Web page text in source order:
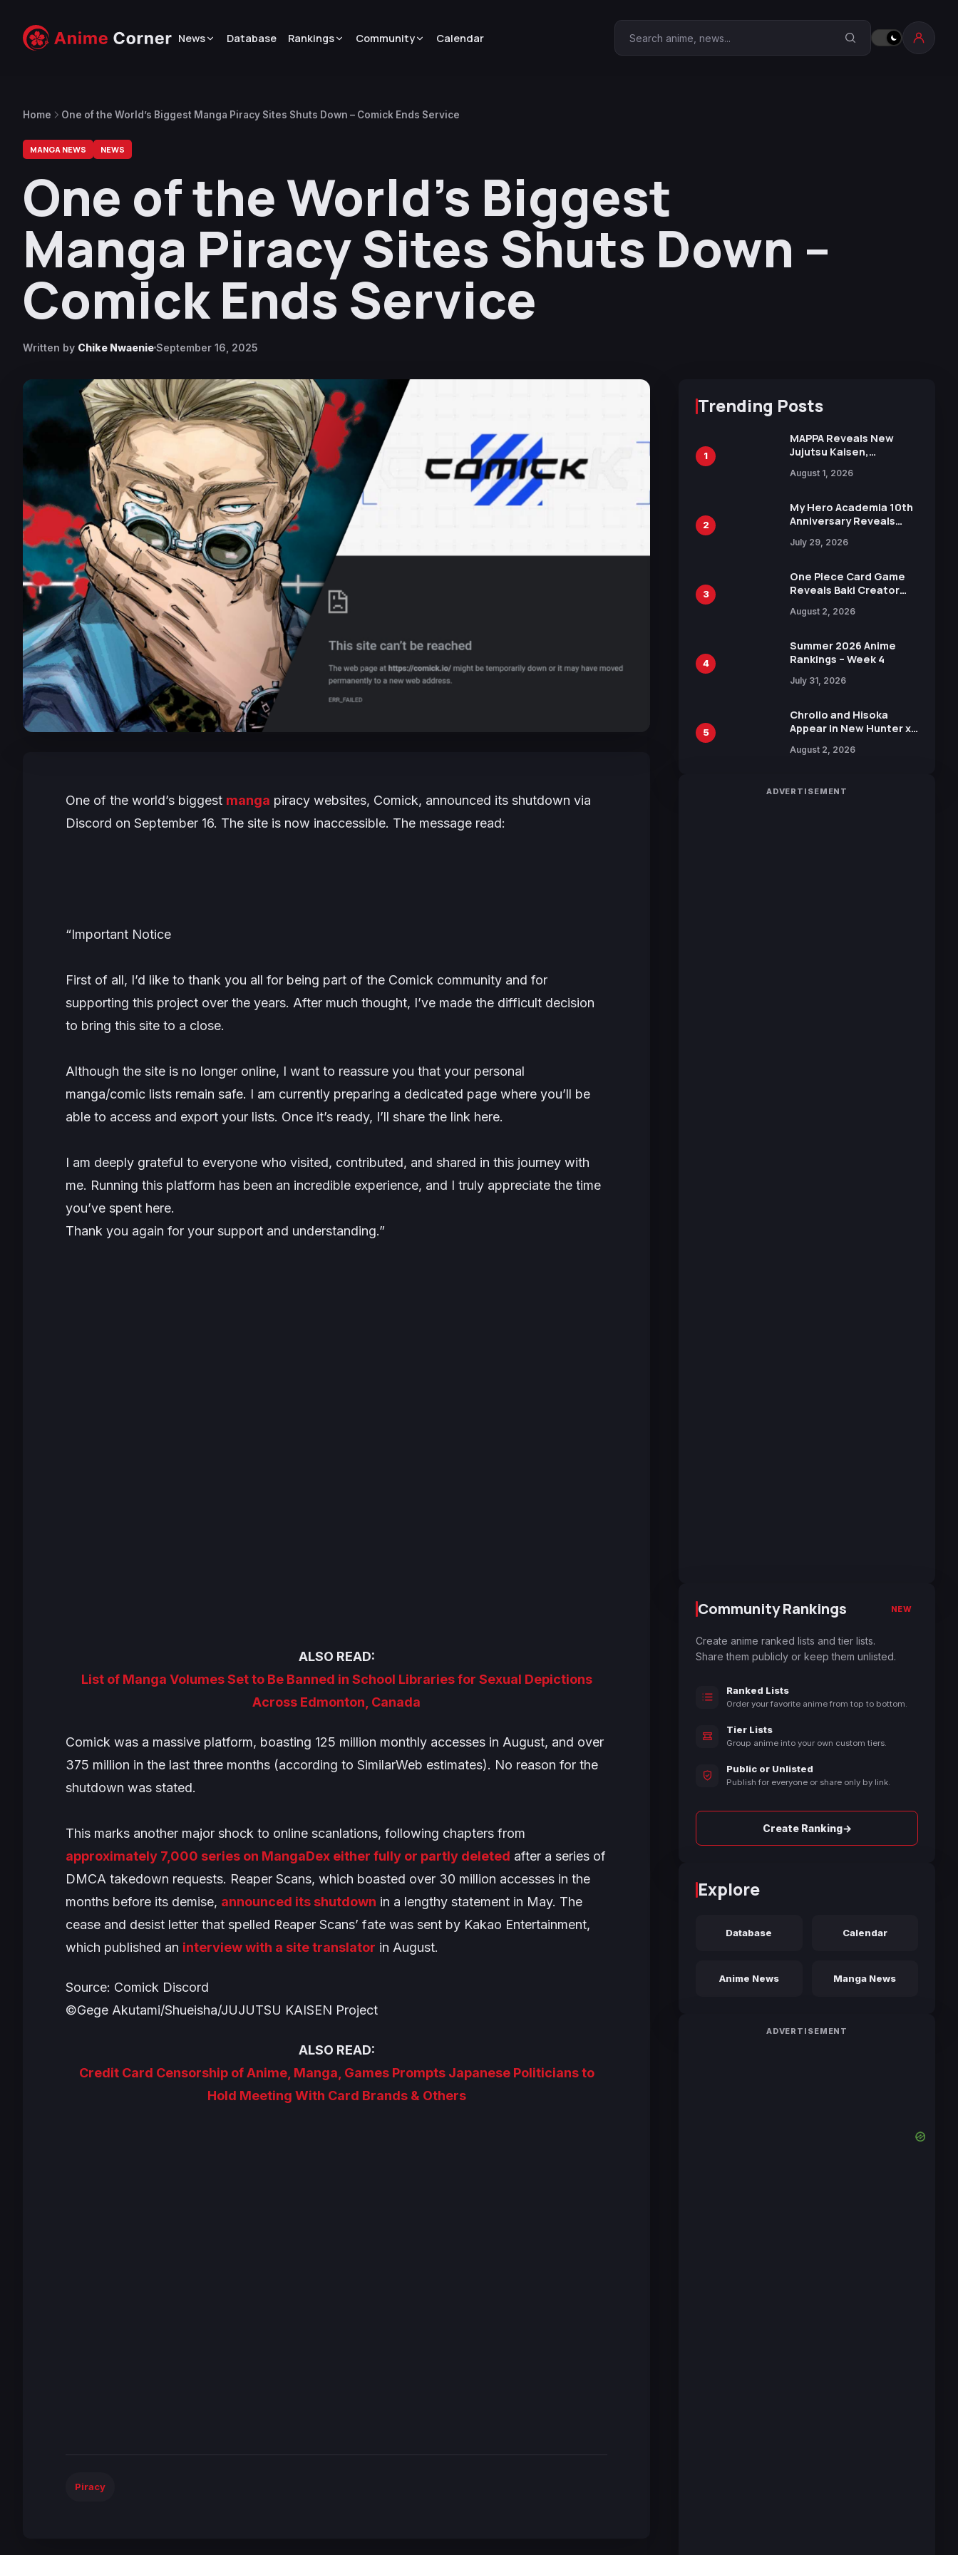
News Database Rankings Community Calendar Search Anime Corner
Home One of the World’s Biggest Manga Piracy Sites Shuts Down – Comick Ends Service
MANGA NEWS NEWS
One of the World’s Biggest
Manga Piracy Sites Shuts Down –
Comick Ends Service
Written by Chike NwaenieSeptember 16, 2025
One of the world’s biggest manga piracy websites, Comick, announced its shutdown via
Discord on September 16. The site is now inaccessible. The message read:
“Important Notice
First of all, I’d like to thank you all for being part of the Comick community and for
supporting this project over the years. After much thought, I’ve made the difficult decision
to bring this site to a close.
Although the site is no longer online, I want to reassure you that your personal
manga/comic lists remain safe. I am currently preparing a dedicated page where you’ll be
able to access and export your lists. Once it’s ready, I’ll share the link here.
I am deeply grateful to everyone who visited, contributed, and shared in this journey with
me. Running this platform has been an incredible experience, and I truly appreciate the time
you’ve spent here.
Thank you again for your support and understanding.”
ALSO READ:
List of Manga Volumes Set to Be Banned in School Libraries for Sexual Depictions
Across Edmonton, Canada
Comick was a massive platform, boasting 125 million monthly accesses in August, and over
375 million in the last three months (according to SimilarWeb estimates). No reason for the
shutdown was stated.
This marks another major shock to online scanlations, following chapters from
approximately 7,000 series on MangaDex either fully or partly deleted after a series of
DMCA takedown requests. Reaper Scans, which boasted over 30 million accesses in the
months before its demise, announced its shutdown in a lengthy statement in May. The
cease and desist letter that spelled Reaper Scans’ fate was sent by Kakao Entertainment,
which published an interview with a site translator in August.
Source: Comick Discord
©Gege Akutami/Shueisha/JUJUTSU KAISEN Project
ALSO READ:
Credit Card Censorship of Anime, Manga, Games Prompts Japanese Politicians to
Hold Meeting With Card Brands & Others
Piracy
Trending Posts
1
MAPPA Reveals New
Jujutsu Kaisen,
Attack on Titan
15th Anniversary Expo
August 1, 2026
2
My Hero Academia 10th
Anniversary Reveals
Visual
July 29, 2026
3
One Piece Card Game
Reveals Baki Creator
Illustration of Kaido,
in New Booster
August 2, 2026
4
Summer 2026 Anime
Rankings – Week 4
July 31, 2026
5
Chrollo and Hisoka
Appear in New Hunter x
Collaboration with
August 2, 2026
ADVERTISEMENT
Community Rankings NEW
Create anime ranked lists and tier lists.
Share them publicly or keep them unlisted.
Ranked Lists
Order your favorite anime from top to bottom.
Tier Lists
Group anime into your own custom tiers.
Public or Unlisted
Publish for everyone or share only by link.
Create Ranking→
Explore
Database Calendar
Anime News Manga News
ADVERTISEMENT